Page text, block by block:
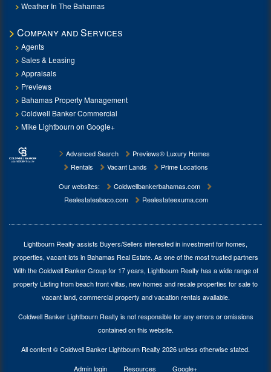
Weather In The Bahamas
Company and Services
Agents
Sales & Leasing
Appraisals
Previews
Bahamas Property Management
Coldwell Banker Commercial
Mike Lightbourn on Google+
Advanced Search
Previews® Luxury Homes
Rentals
Vacant Lands
Prime Locations
Our websites:
Coldwellbankerbahamas.com
Realestateabaco.com
Realestateexuma.com
Lightbourn Realty assists Buyers/Sellers interested in investment forhomes,
properties, vacant lots in Bahamas Real Estate. As one of the most trusted partners
With the Coldwell Banker Group for 17 years, Lightbourn Realty has a wide range of
property Listing from beach front villas, new homes and resale properties for sale to
vacant land, commercial property and vacation rentals available.
Coldwell Banker Lightbourn Realty is not responsible for any errors or omissions
contained on this website.
All content © Coldwell Banker Lightbourn Realty 2026 unless otherwise stated.
Admin login
Resources Google+